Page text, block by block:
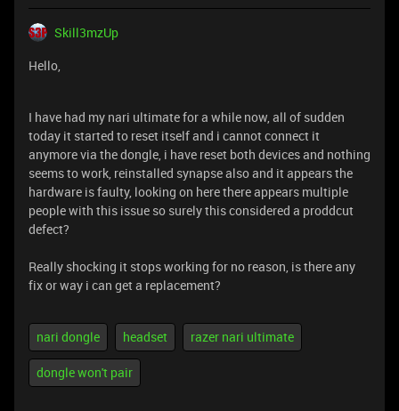
Skill3mzUp
Hello,
I have had my nari ultimate for a while now, all of sudden
today it started to reset itself and i cannot connect it
anymore via the dongle, i have reset both devices and nothing
seems to work, reinstalled synapse also and it appears the
hardware is faulty, looking on here there appears multiple
people with this issue so surely this considered a proddcut
defect?
Really shocking it stops working for no reason, is there any
fix or way i can get a replacement?
nari dongle headset razer nari ultimate
dongle won't pair